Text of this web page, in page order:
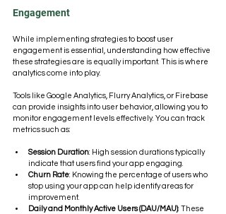
Engagement
While implementing strategies to boost user
engagement is essential, understanding how effective
these strategies are is equally important. This is where
analytics come into play.
Tools like Google Analytics, Flurry Analytics, or Firebase
can provide insights into user behavior, allowing you to
monitor engagement levels effectively. You can track
metrics such as:
Session Duration: High session durations typically
indicate that users find your app engaging.
Churn Rate: Knowing the percentage of users who
stop using your app can help identify areas for
improvement.
Daily and Monthly Active Users (DAU/MAU): These